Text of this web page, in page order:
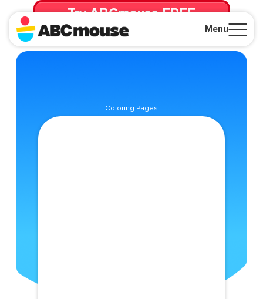
Menu
Try ABCmouse FREE
for 30 Days! Then just $14.99/mo. until canceled.
Coloring Pages